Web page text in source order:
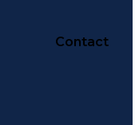
Contact